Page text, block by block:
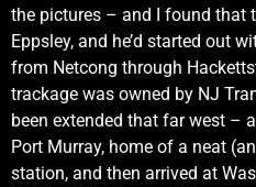
the pictures – and I found that
Eppsley, and he’d started out
from Netcong through
trackage was owned by NJ
been extended that far west –
Port Murray, home of a neat
station, and then arrived at